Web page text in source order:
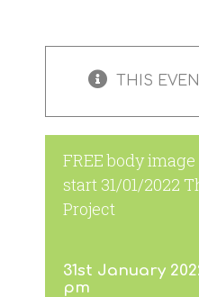
THIS
FREE body
start 31/01/2022
Project
31st January
pm